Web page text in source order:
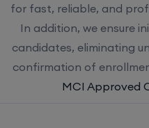
for fast, reliable, and
In addition, we ensure
candidates, eliminating
confirmation of
MCI Approved